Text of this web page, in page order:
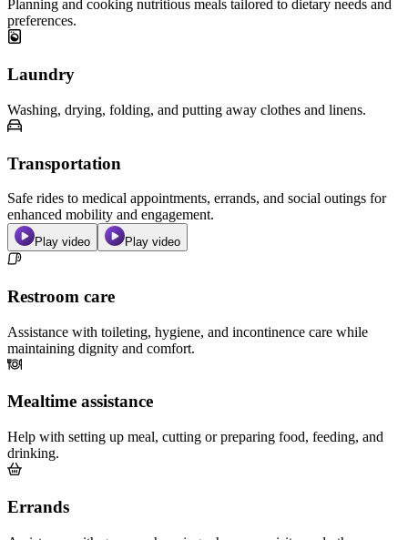
Planning and cooking nutritious meals tailored to dietary needs and
preferences.
Laundry
Washing, drying, folding, and putting away clothes and linens.
Transportation
Safe rides to medical appointments, errands, and social outings for
enhanced mobility and engagement.
Play video Play video
Restroom care
Assistance with toileting, hygiene, and incontinence care while
maintaining dignity and comfort.
Mealtime assistance
Help with setting up meal, cutting or preparing food, feeding, and
drinking.
Errands